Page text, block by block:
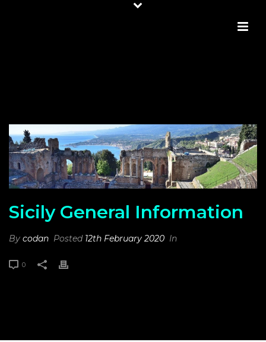
Sicily General Information
By codan Posted 12th February 2020 In
0